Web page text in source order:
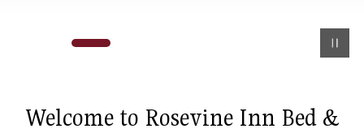
Welcome to Rosevine Inn Bed &